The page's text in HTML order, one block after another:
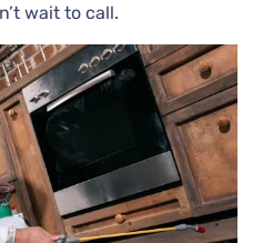
wait to call.